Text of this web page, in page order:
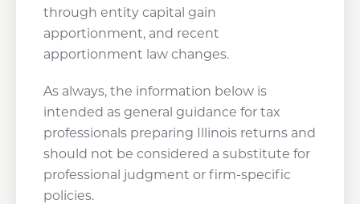
through entity capital gain
apportionment, and recent
apportionment law changes.
As always, the information below is
intended as general guidance for tax
professionals preparing Illinois returns and
should not be considered a substitute for
professional judgment or firm-specific
policies.